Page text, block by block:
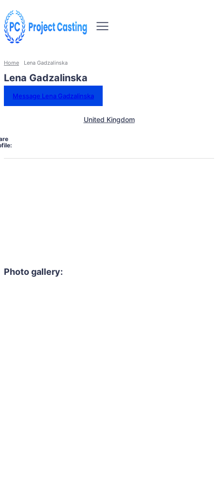
Home Lena Gadzalinska
Lena Gadzalinska
Message Lena Gadzalinska
United Kingdom
Photo gallery: